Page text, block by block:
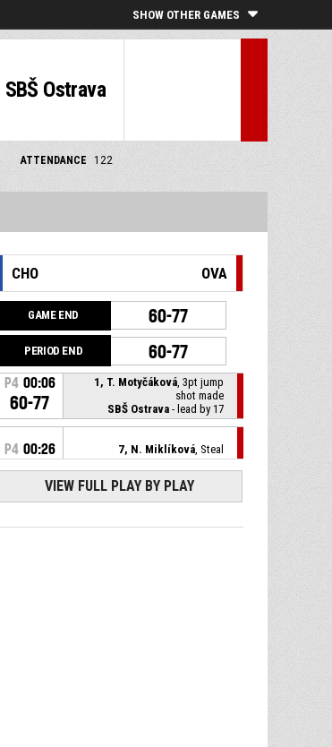
SHOW OTHER GAMES
SBŠ Ostrava
ATTENDANCE 122
CHO OVA
GAME END 60-77
PERIOD END 60-77
P4 00:06
60-77
1, T. Motyčáková, 3pt jump
shot made
SBŠ Ostrava- lead by 17
P4 00:26 7, N. Miklíková, Steal
P400:26
VIEW FULL PLAY BY PLAY